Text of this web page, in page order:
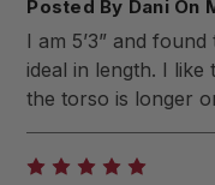
Posted By Dani On
I am 5’3” and
ideal in length. I
the torso is longer